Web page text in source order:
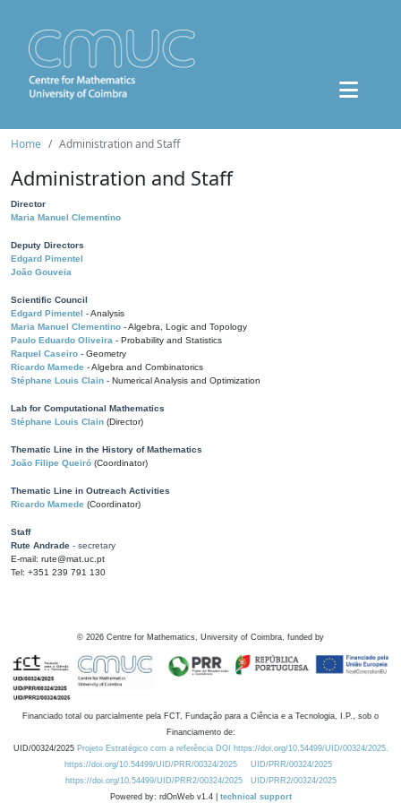
Home Administration and Staff
Administration and Staff
Director
Maria Manuel Clementino
Deputy Directors
Edgard Pimentel
João Gouveia
Scientific Council
Edgard Pimentel - Analysis
Maria Manuel Clementino - Algebra, Logic and Topology
Paulo Eduardo Oliveira - Probability and Statistics
Raquel Caseiro - Geometry
Ricardo Mamede - Algebra and Combinatorics
Stéphane Louis Clain - Numerical Analysis and Optimization
Lab for Computational Mathematics
Stéphane Louis Clain (Director)
Thematic Line in the History of Mathematics
João Filipe Queiró (Coordinator)
Thematic Line in Outreach Activities
Ricardo Mamede (Coordinator)
Staff
Rute Andrade - secretary
E-mail: rute@mat.uc.pt
Tel: +351 239 791 130
© 2026 Centre for Mathematics, University of Coimbra, funded by
Financiado total ou parcialmente pela FCT, Fundação para a Ciência e a Tecnologia, I.P., sob o
Financiamento de:
UID/00324/2025 Projeto Estratégico com a referência DOI https://doi.org/10.54499/UID/00324/2025.
https://doi.org/10.54499/UID/PRR/00324/2025
UID/PRR/00324/2025
https://doi.org/10.54499/UID/PRR2/00324/2025
UID/PRR2/00324/2025
Powered by: rdOnWeb v1.4 | technical support